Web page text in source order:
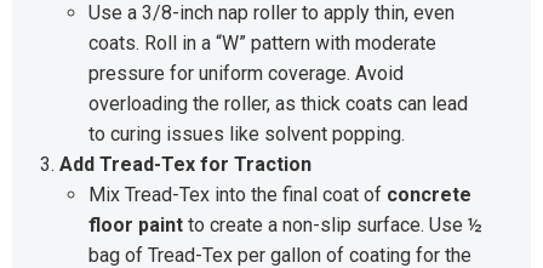
Use a 3/8-inch nap roller to apply thin, even
coats. Roll in a “W” pattern with moderate
pressure for uniform coverage. Avoid
overloading the roller, as thick coats can lead
to curing issues like solvent popping.
Add Tread-Tex for Traction
Mix Tread-Tex into the final coat of concrete
floor paint to create a non-slip surface. Use ½
bag of Tread-Tex per gallon of coating for the